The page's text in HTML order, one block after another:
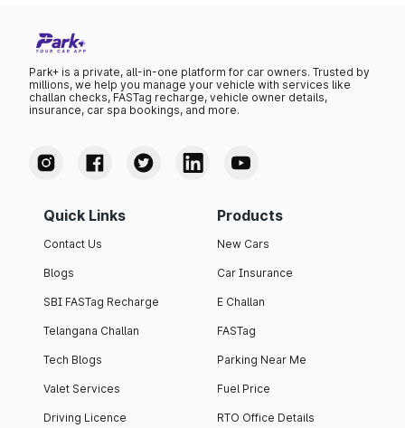
Park+ is a private, all-in-one platform for car owners. Trusted by
millions, we help you manage your vehicle with services like
challan checks, FASTag recharge, vehicle owner details,
insurance, car spa bookings, and more.
Quick Links
Contact Us
Blogs
SBI FASTag Recharge
Telangana Challan
Tech Blogs
Valet Services
Driving Licence
Products
New Cars
Car Insurance
E Challan
FASTag
Parking Near Me
Fuel Price
RTO Office Details